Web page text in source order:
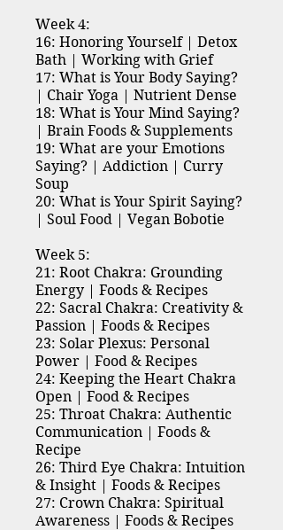
Week 4:
16: Honoring Yourself | Detox
Bath | Working with Grief
17: What is Your Body Saying?
| Chair Yoga | Nutrient Dense
18: What is Your Mind Saying?
| Brain Foods & Supplements
19: What are your Emotions
Saying? | Addiction | Curry
Soup
20: What is Your Spirit Saying?
| Soul Food | Vegan Bobotie
Week 5:
21: Root Chakra: Grounding
Energy | Foods & Recipes
22: Sacral Chakra: Creativity &
Passion | Foods & Recipes
23: Solar Plexus: Personal
Power | Food & Recipes
24: Keeping the Heart Chakra
Open | Food & Recipes
25: Throat Chakra: Authentic
Communication | Foods &
Recipe
26: Third Eye Chakra: Intuition
& Insight | Foods & Recipes
27: Crown Chakra: Spiritual
Awareness | Foods & Recipes